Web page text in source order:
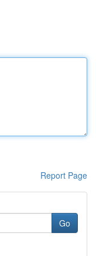
Report Page
Go